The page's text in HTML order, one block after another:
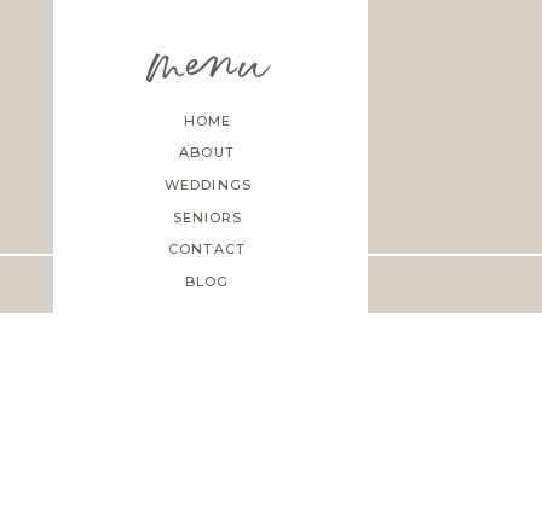
BLOG
CONTACT
SENIORS
WEDDINGS
ABOUT
HOME
menu